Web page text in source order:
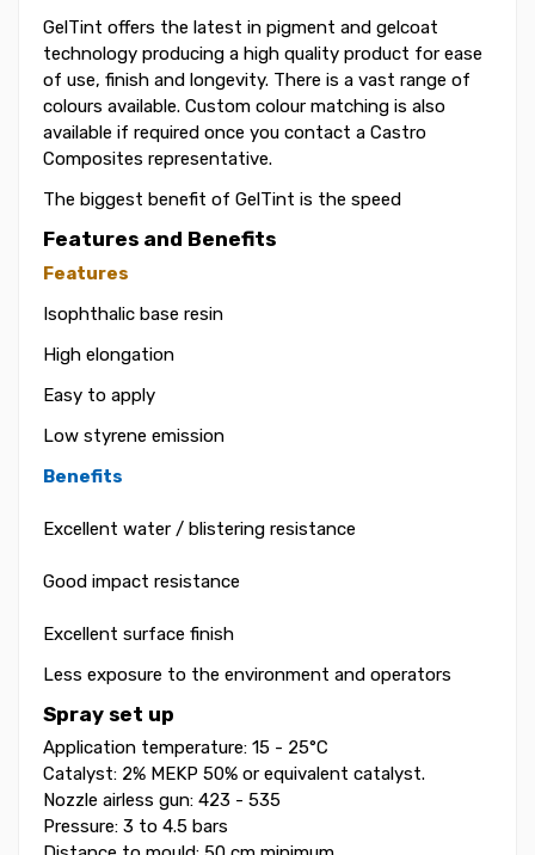
GelTint offers the latest in pigment and gelcoat
technology producing a high quality product for ease
of use, finish and longevity. There is a vast range of
colours available. Custom colour matching is also
available if required once you contact a Castro
Composites representative.
The biggest benefit of GelTint is the speed
Features and Benefits
Features
Isophthalic base resin
High elongation
Easy to apply
Low styrene emission
Benefits
Excellent water / blistering resistance
Good impact resistance
Excellent surface finish
Less exposure to the environment and operators
Spray set up
Application temperature: 15 - 25°C
Catalyst: 2% MEKP 50% or equivalent catalyst.
Nozzle airless gun: 423 - 535
Pressure: 3 to 4.5 bars